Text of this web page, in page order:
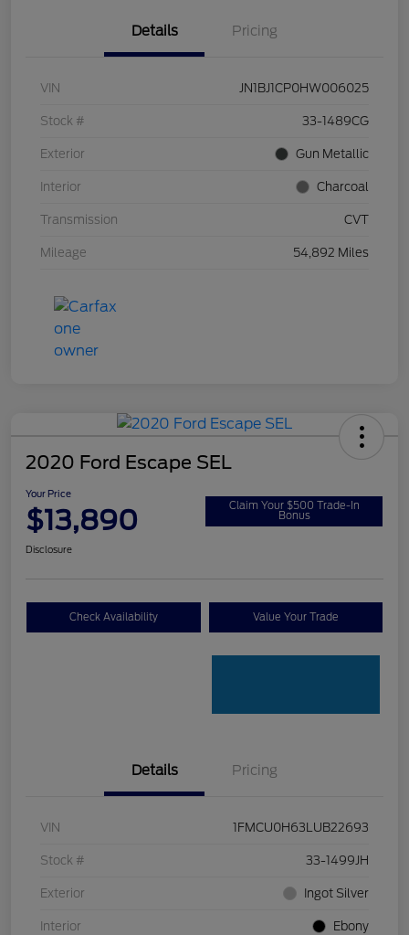
Details Pricing
VIN JN1BJ1CP0HW006025
Stock # 33-1489CG
Exterior Gun Metallic
Interior Charcoal
Transmission CVT
Mileage 54,892 Miles
2020 Ford Escape SEL
Your Price
$13,890 Claim Your $500 Trade-In
Bonus
Disclosure
Check Availability Value Your Trade
Details Pricing
VIN 1FMCU0H63LUB22693
Stock # 33-1499JH
Exterior Ingot Silver
Interior Ebony